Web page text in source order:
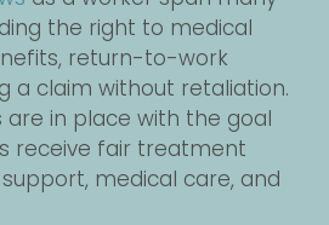
the right to medical
return-to-work
a claim without retaliation.
are in place with the goal
receive fair treatment
medical care, and